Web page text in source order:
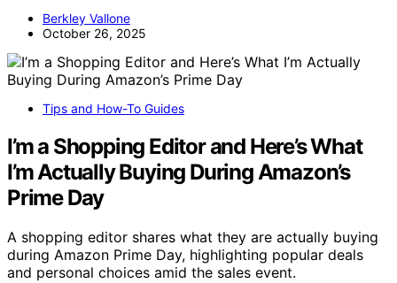
Berkley Vallone
October 26, 2025
Tips and How-To Guides
I’m a Shopping Editor and Here’s What
I’m Actually Buying During Amazon’s
Prime Day
A shopping editor shares what they are actually buying
during Amazon Prime Day, highlighting popular deals
and personal choices amid the sales event.